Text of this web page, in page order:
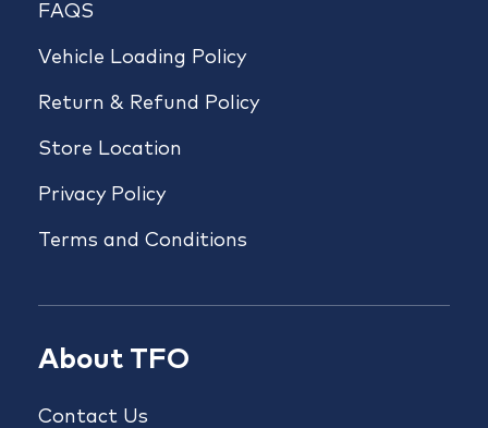
FAQS
Vehicle Loading Policy
Return & Refund Policy
Store Location
Privacy Policy
Terms and Conditions
About TFO
Contact Us